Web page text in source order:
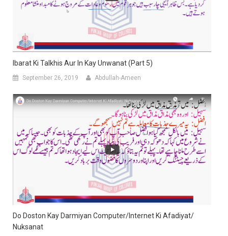
Ibarat Ki Talkhis Aur In Kay Unwanat (Part 5)
September 26, 2019 Abdullah-Ameen
Do Doston Kay Darmiyan Computer/Internet Ki Afadiyat/
Nuksanat